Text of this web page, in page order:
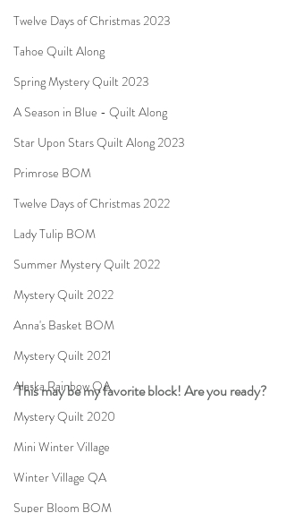
Twelve Days of Christmas 2023
Tahoe Quilt Along
Spring Mystery Quilt 2023
A Season in Blue - Quilt Along
Star Upon Stars Quilt Along 2023
Primrose BOM
Twelve Days of Christmas 2022
Lady Tulip BOM
Summer Mystery Quilt 2022
Mystery Quilt 2022
Anna's Basket BOM
Mystery Quilt 2021
Alaska Rainbow QA
Mystery Quilt 2020
Mini Winter Village
Winter Village QA
Super Bloom BOM
This may be my favorite block! Are you ready?